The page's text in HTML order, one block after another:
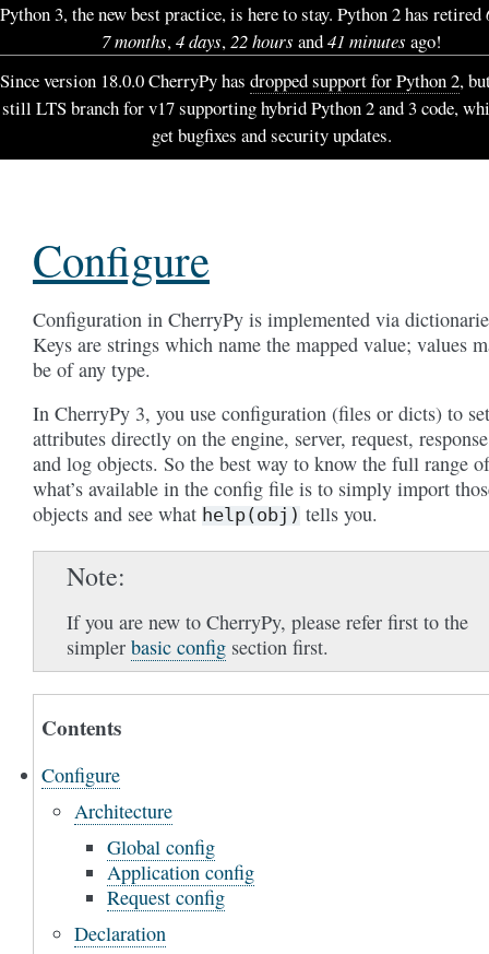
Configure
Configuration in CherryPy is implemented via
Keys are strings which name the mapped value; values
be of any type.
In CherryPy 3, you use configuration (files or dicts) to set
attributes directly on the engine, server, request,
and log objects. So the best way to know the full range of
what’s available in the config file is to simply import
objects and see what help(obj) tells you.
Note
If you are new to CherryPy, please refer first to the
simpler basic config section first.
Contents
Configure
Architecture
Global config
Application config
Request config
Declaration
Python 3, the new best practice, is here to stay. Python 2 has retired
7 months,4 days,22 hours and41 minutes ago!
Since version 18.0.0 CherryPy has dropped support for Python 2,
still LTS branch for v17 supporting hybrid Python 2 and 3 code,
get bugfixes and security updates.